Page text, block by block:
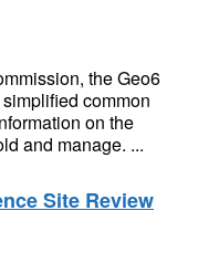
the Geo6
common
on the
and manage. ...
Site Review